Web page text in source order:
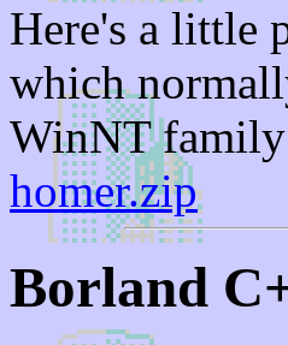
Here's a little
which
WinNT
homer.zip
Borland